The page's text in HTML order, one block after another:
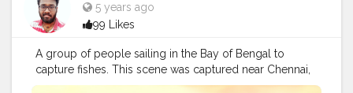
5 years ago
99 Likes
A group of people sailing in the Bay of Bengal to
capture fishes. This scene was captured near Chennai,
or to say exactly at Chennai in a place called